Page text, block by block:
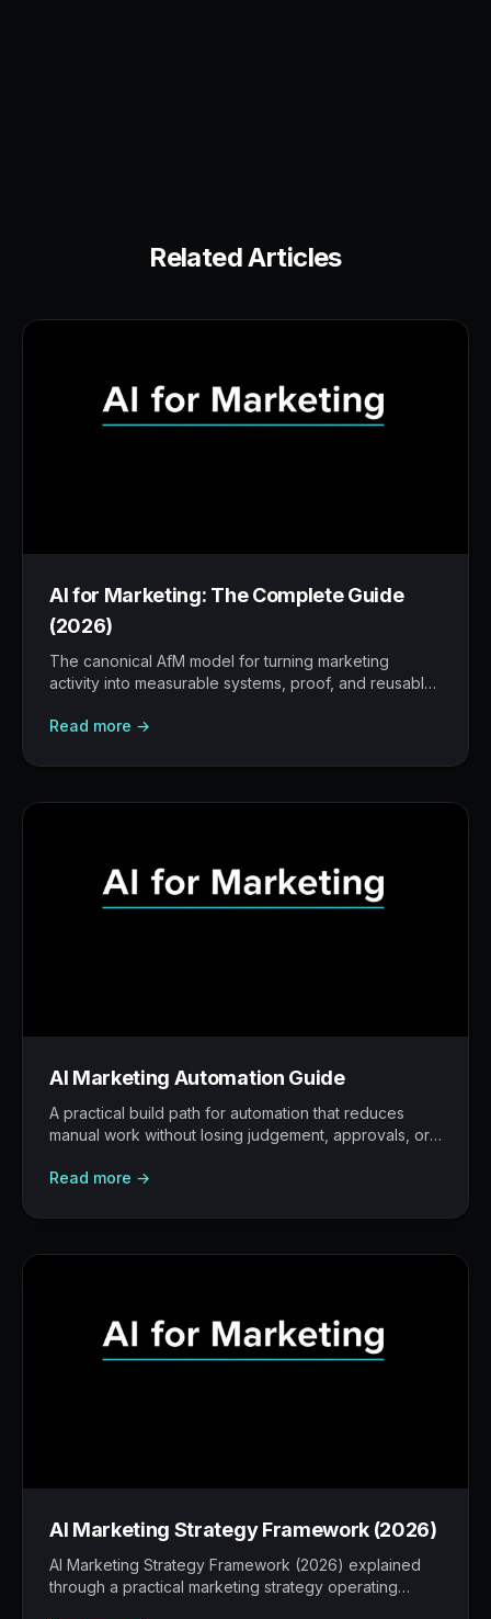
Related Articles
AI for Marketing: The Complete Guide
(2026)
The canonical AfM model for turning marketing
activity into measurable systems, proof, and reusable
Read more →
AI Marketing Automation Guide
A practical build path for automation that reduces
manual work without losing judgement, approvals, or
Read more →
AI Marketing Strategy Framework (2026)
AI Marketing Strategy Framework (2026) explained
through a practical marketing strategy operating